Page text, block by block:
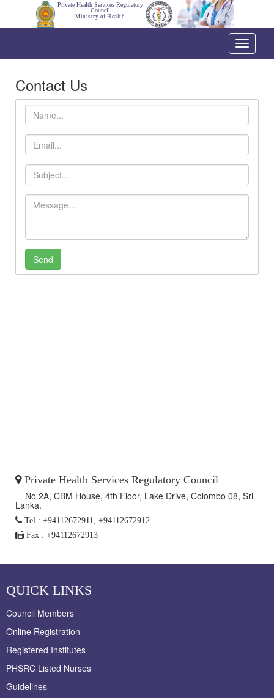
Private Health Services Regulatory
Council
Ministry of Health
Toggle
Contact Us
Name
Email
Subject
Message
Send
Private Health Services Regulatory Council
No 2A, CBM House, 4th Floor, Lake Drive, Colombo 08, Sri
Lanka.
Tel : +94112672911, +94112672912
Fax : +94112672913
QUICK LINKS
Council Members
Online Registration
Registered Institutes
PHSRC Listed Nurses
Guidelines